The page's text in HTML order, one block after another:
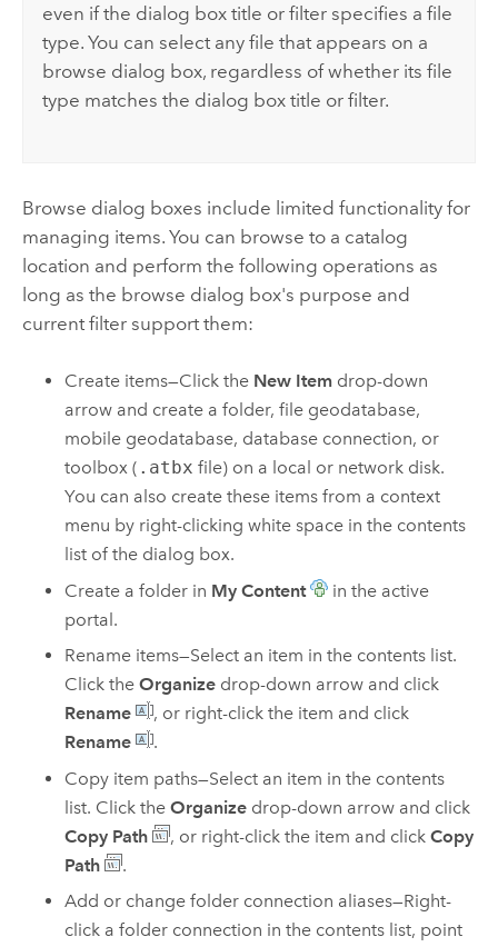
even if the dialog box title or filter specifies a file
type. You can select any file that appears on a
browse dialog box, regardless of whether its file
type matches the dialog box title or filter.
Browse dialog boxes include limited functionality for
managing items. You can browse to a catalog
location and perform the following operations as
long as the browse dialog box's purpose and
current filter support them:
Create items—Click the New Item drop-down
arrow and create a folder, file geodatabase,
mobile geodatabase, database connection, or
toolbox ( .atbx file) on a local or network disk.
You can also create these items from a context
menu by right-clicking white space in the contents
list of the dialog box.
Create a folder in My Content
in the active
portal.
Rename items—Select an item in the contents list.
Click theOrganize drop-down arrow and click
Rename
, or right-click the item and click
Rename
.
Copy item paths—Select an item in the contents
list. Click theOrganize drop-down arrow and click
Copy Path
, or right-click the item and clickCopy
Path
.
Add or change folder connection aliases—Right-
click a folder connection in the contents list, point